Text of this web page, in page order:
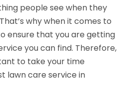
people see when they
why when it comes to
ensure that you are getting
you can find. Therefore,
to take your time
lawn care service in